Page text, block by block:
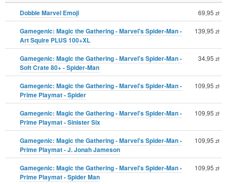
Dobble Marvel Emoji
69,95 zł
Gamegenic: Magic the Gathering - Marvel's Spider-Man -
Art Squire PLUS 100+XL
139,95 zł
Gamegenic: Magic the Gathering - Marvel's Spider-Man -
Soft Crate 80+ - Spider-Man
34,95 zł
Gamegenic: Magic the Gathering - Marvel's Spider-Man -
Prime Playmat - Spider
109,95 zł
Gamegenic: Magic the Gathering - Marvel's Spider-Man -
Prime Playmat - Sinister Six
109,95 zł
Gamegenic: Magic the Gathering - Marvel's Spider-Man -
Prime Playmat - J. Jonah Jameson
109,95 zł
Gamegenic: Magic the Gathering - Marvel's Spider-Man -
Prime Playmat - Spider Man
109,95 zł